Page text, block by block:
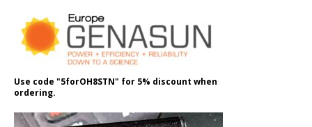
Use code "5forOH8STN" for 5% discount when
ordering.